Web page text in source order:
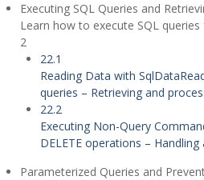
Executing SQL Queries and
Learn how to execute SQL
2
22.1
Reading Data with
queries – Retrieving and
22.2
Executing Non-Query
DELETE operations –
Parameterized Queries and